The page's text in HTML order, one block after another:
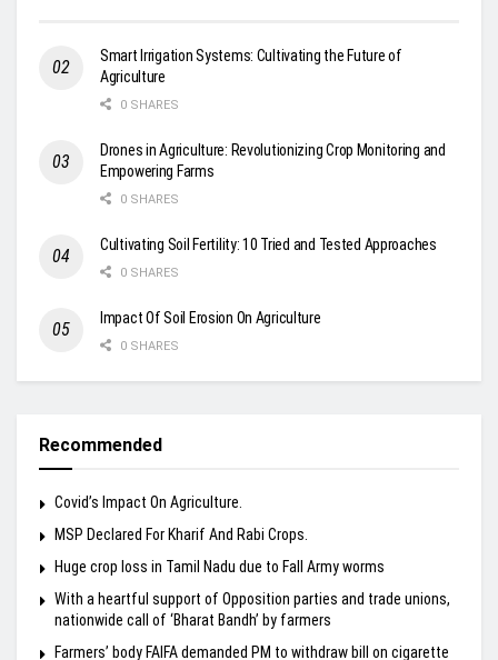
Smart Irrigation Systems: Cultivating the Future of
Agriculture
0 SHARES
Drones in Agriculture: Revolutionizing Crop Monitoring and
Empowering Farms
0 SHARES
Cultivating Soil Fertility: 10 Tried and Tested Approaches
0 SHARES
Impact Of Soil Erosion On Agriculture
0 SHARES
Recommended
Covid’s Impact On Agriculture.
MSP Declared For Kharif And Rabi Crops.
Huge crop loss in Tamil Nadu due to Fall Army worms
With a heartful support of Opposition parties and trade unions,
nationwide call of ‘Bharat Bandh’ by farmers
Farmers’ body FAIFA demanded PM to withdraw bill on cigarette